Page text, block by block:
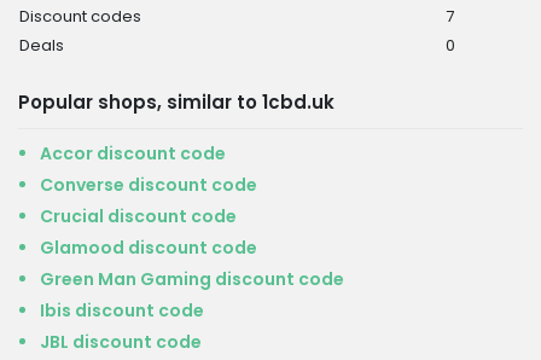
Discount codes
7
Deals
0
Popular shops, similar to 1cbd.uk
Accor discount code
Converse discount code
Crucial discount code
Glamood discount code
Green Man Gaming discount code
Ibis discount code
JBL discount code